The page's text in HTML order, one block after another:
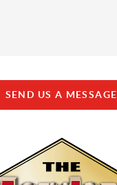
SEND US A MESSAGE